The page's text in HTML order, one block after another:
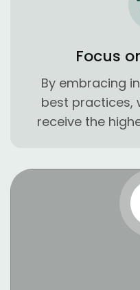
Focus
By embracing
best practices,
receive the